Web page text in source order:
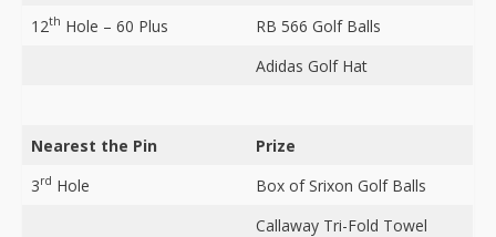
12th Hole – 60 Plus
RB 566 Golf Balls
Adidas Golf Hat
Nearest the Pin
Prize
3rd Hole
Box of Srixon Golf Balls
Callaway Tri-Fold Towel